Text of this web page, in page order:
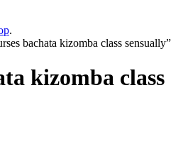
.
bachata kizomba class sensually”
kizomba class